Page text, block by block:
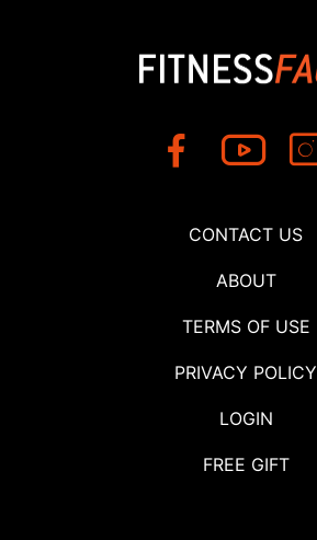
CONTACT US
ABOUT
TERMS OF USE
PRIVACY POLICY
LOGIN
FREE GIFT